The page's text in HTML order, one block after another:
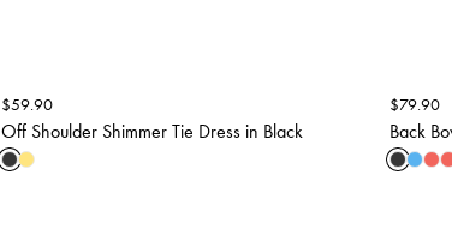
$59.90
Off Shoulder Shimmer Tie Dress in Black
$79.90
Back